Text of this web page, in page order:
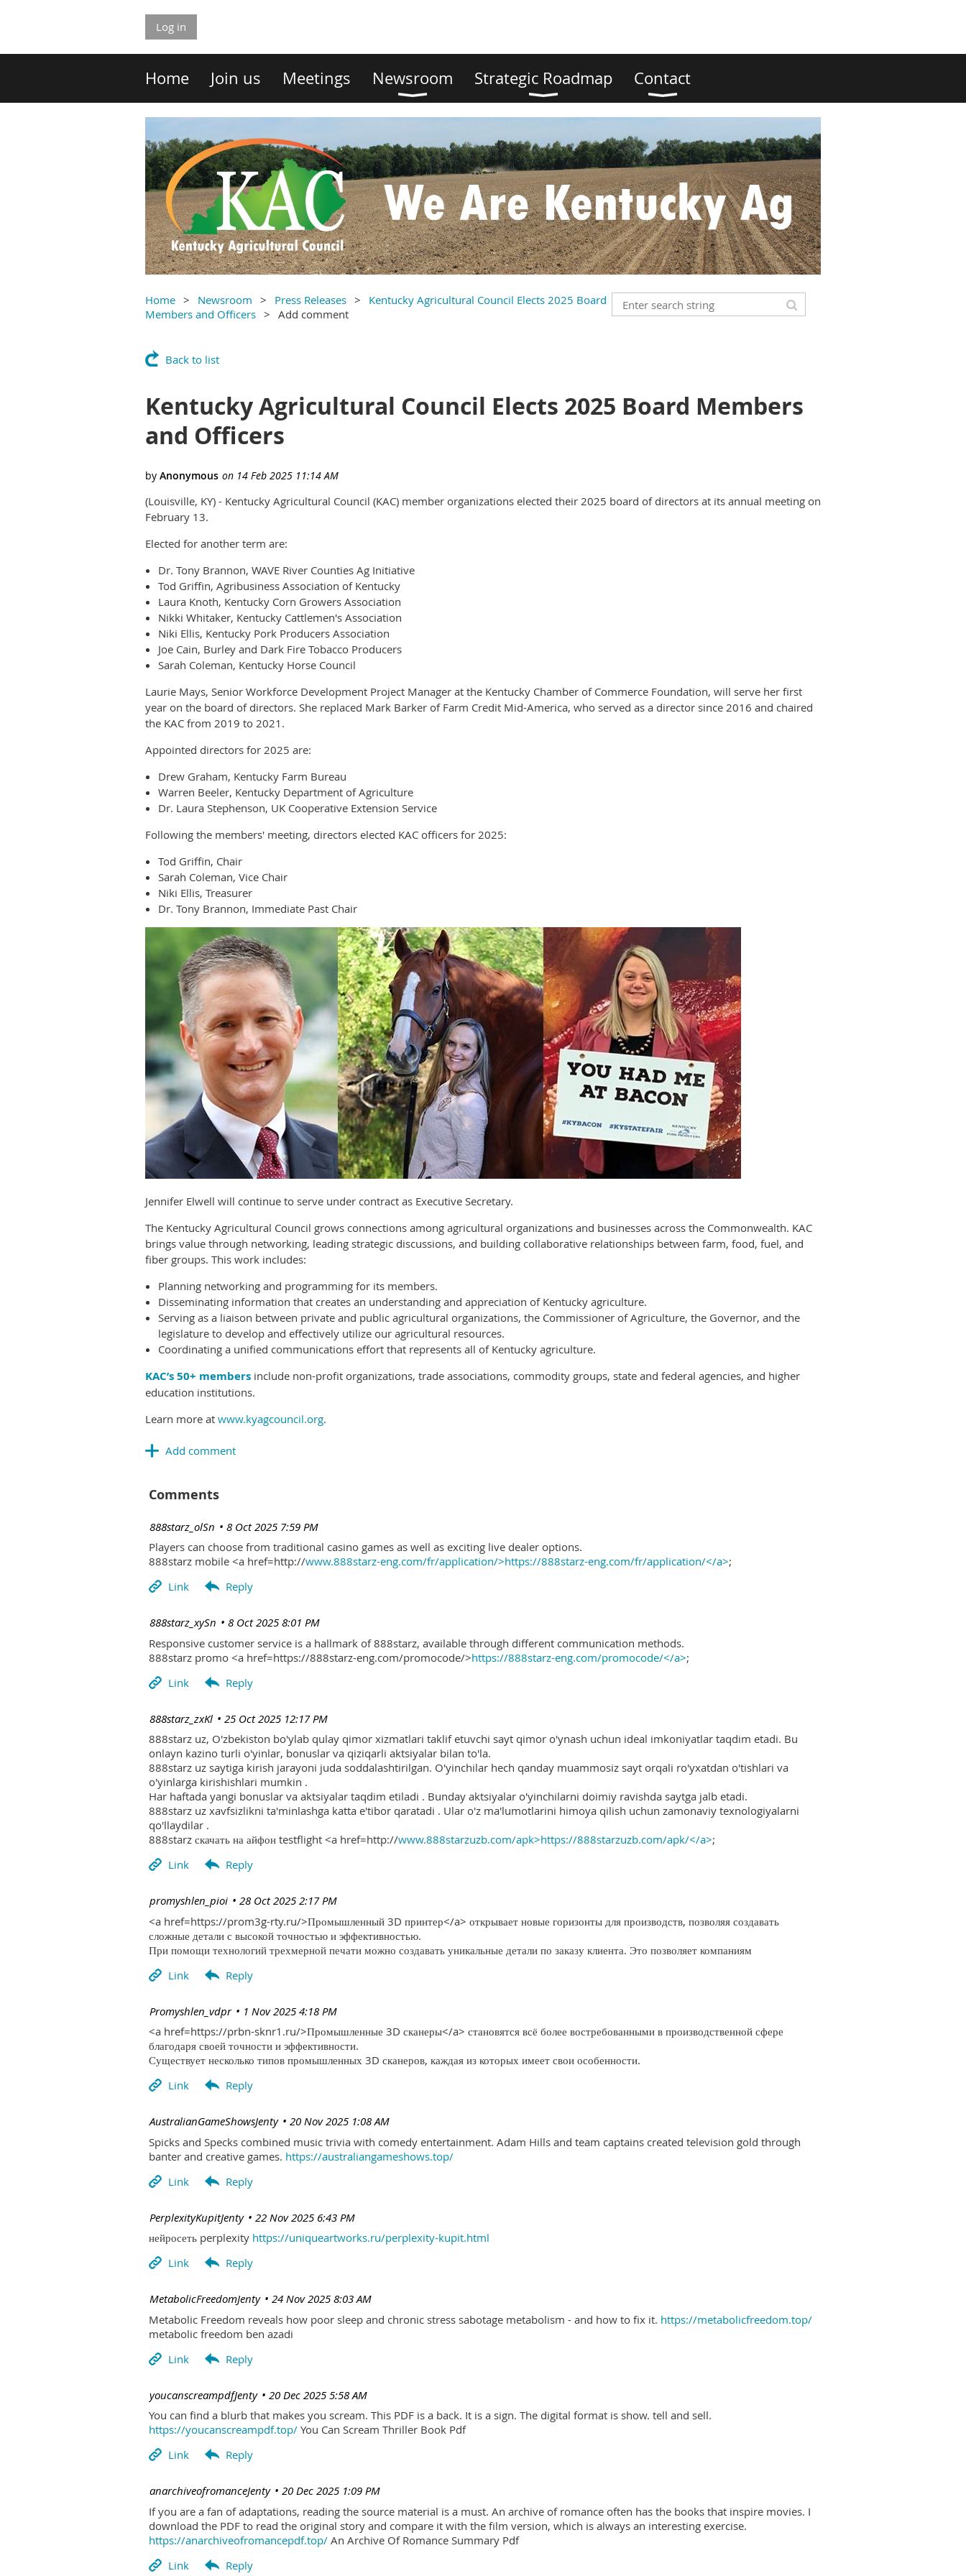
Log in
Home Join us Meetings Newsroom Strategic Roadmap Contact
Home Newsroom Press Releases
Kentucky Agricultural Council Elects 2025 Board
Members and Officers
Add comment
Back to list
Kentucky Agricultural Council Elects 2025 Board Members
and Officers
(Louisville, KY) - Kentucky Agricultural Council (KAC) member organizations elected their 2025 board of directors at its annual meeting on
February 13.
Elected for another term are:
Dr. Tony Brannon, WAVE River Counties Ag Initiative
Tod Griffin, Agribusiness Association of Kentucky
Laura Knoth, Kentucky Corn Growers Association
Nikki Whitaker, Kentucky Cattlemen's Association
Niki Ellis, Kentucky Pork Producers Association
Joe Cain, Burley and Dark Fire Tobacco Producers
Sarah Coleman, Kentucky Horse Council
Laurie Mays, Senior Workforce Development Project Manager at the Kentucky Chamber of Commerce Foundation, will serve her first
year on the board of directors. She replaced Mark Barker of Farm Credit Mid-America, who served as a director since 2016 and chaired
the KAC from 2019 to 2021.
Appointed directors for 2025 are:
Drew Graham, Kentucky Farm Bureau
Warren Beeler, Kentucky Department of Agriculture
Dr. Laura Stephenson, UK Cooperative Extension Service
Following the members' meeting, directors elected KAC officers for 2025:
Tod Griffin, Chair
Sarah Coleman, Vice Chair
Niki Ellis, Treasurer
Dr. Tony Brannon, Immediate Past Chair
Jennifer Elwell will continue to serve under contract as Executive Secretary.
The Kentucky Agricultural Council grows connections among agricultural organizations and businesses across the Commonwealth. KAC
brings value through networking, leading strategic discussions, and building collaborative relationships between farm, food, fuel, and
fiber groups. This work includes:
Planning networking and programming for its members.
Disseminating information that creates an understanding and appreciation of Kentucky agriculture.
Serving as a liaison between private and public agricultural organizations, the Commissioner of Agriculture, the Governor, and the
legislature to develop and effectively utilize our agricultural resources.
Coordinating a unified communications effort that represents all of Kentucky agriculture.
KAC’s 50+ members include non-profit organizations, trade associations, commodity groups, state and federal agencies, and higher
education institutions.
Learn more at www.kyagcouncil.org.
Comments
8 Oct 2025 7:59 PM
| 888starz_olSn
Players can choose from traditional casino games as well as exciting live dealer options.
888starz mobile <a href=http://www.888starz-eng.com/fr/application/>https://888starz-eng.com/fr/application/</a>;
8 Oct 2025 8:01 PM
| 888starz_xySn
Responsive customer service is a hallmark of 888starz, available through different communication methods.
888starz promo <a href=https://888starz-eng.com/promocode/>https://888starz-eng.com/promocode/</a>;
25 Oct 2025 12:17 PM
| 888starz_zxKl
888starz uz, O'zbekiston bo'ylab qulay qimor xizmatlari taklif etuvchi sayt qimor o'ynash uchun ideal imkoniyatlar taqdim etadi. Bu
onlayn kazino turli o'yinlar, bonuslar va qiziqarli aktsiyalar bilan to'la.
888starz uz saytiga kirish jarayoni juda soddalashtirilgan. O'yinchilar hech qanday muammosiz sayt orqali ro'yxatdan o'tishlari va
o'yinlarga kirishishlari mumkin .
Har haftada yangi bonuslar va aktsiyalar taqdim etiladi . Bunday aktsiyalar o'yinchilarni doimiy ravishda saytga jalb etadi.
888starz uz xavfsizlikni ta'minlashga katta e'tibor qaratadi . Ular o'z ma'lumotlarini himoya qilish uchun zamonaviy texnologiyalarni
qo'llaydilar .
888starz скачать на айфон testflight <a href=http://www.888starzuzb.com/apk>https://888starzuzb.com/apk/</a>;
28 Oct 2025 2:17 PM
| promyshlen_pioi
<a href=https://prom3g-rty.ru/>Промышленный 3D принтер</a> открывает новые горизонты для производств, позволяя создавать
сложные детали с высокой точностью и эффективностью.
При помощи технологий трехмерной печати можно создавать уникальные детали по заказу клиента. Это позволяет компаниям
1 Nov 2025 4:18 PM
| Promyshlen_vdpr
<a href=https://prbn-sknr1.ru/>Промышленные 3D сканеры</a> становятся всё более востребованными в производственной сфере
благодаря своей точности и эффективности.
Существует несколько типов промышленных 3D сканеров, каждая из которых имеет свои особенности.
20 Nov 2025 1:08 AM
| AustralianGameShowsJenty
Spicks and Specks combined music trivia with comedy entertainment. Adam Hills and team captains created television gold through
banter and creative games. https://australiangameshows.top/
22 Nov 2025 6:43 PM
| PerplexityKupitJenty
нейросеть perplexity https://uniqueartworks.ru/perplexity-kupit.html
24 Nov 2025 8:03 AM
| MetabolicFreedomJenty
Metabolic Freedom reveals how poor sleep and chronic stress sabotage metabolism - and how to fix it. https://metabolicfreedom.top/
metabolic freedom ben azadi
20 Dec 2025 5:58 AM
| youcanscreampdfJenty
You can find a blurb that makes you scream. This PDF is a back. It is a sign. The digital format is show. tell and sell.
https://youcanscreampdf.top/ You Can Scream Thriller Book Pdf
20 Dec 2025 1:09 PM
| anarchiveofromanceJenty
If you are a fan of adaptations, reading the source material is a must. An archive of romance often has the books that inspire movies. I
download the PDF to read the original story and compare it with the film version, which is always an interesting exercise.
https://anarchiveofromancepdf.top/ An Archive Of Romance Summary Pdf